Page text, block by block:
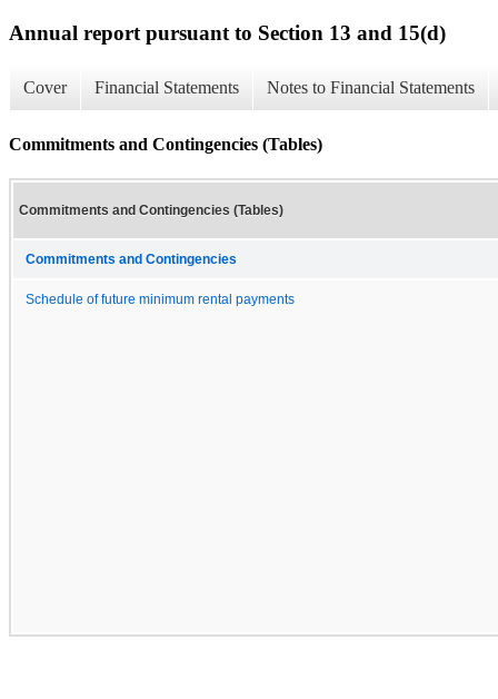
Annual report pursuant to Section 13 and 15(d)
Cover Financial Statements Notes to Financial Statements
Commitments and Contingencies (Tables)
Commitments and Contingencies (Tables)
Commitments and Contingencies
Schedule of future minimum rental payments